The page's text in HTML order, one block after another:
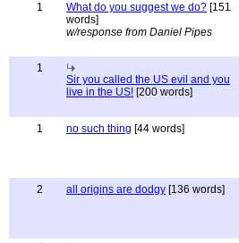
1 What do you suggest we do? [151
words]
w/response from Daniel Pipes
1
Sir you called the US evil and you
live in the US! [200 words]
1 no such thing [44 words]
2 all origins are dodgy [136 words]